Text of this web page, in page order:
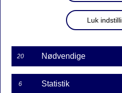
The annual general meeting
Vinterträdgården, Grand Hôtel,
Stallgatan 4, Stockholm.
Registration of participation at
meeting will be terminated at
Requirements for the right
Luk
20 Nødvendige
6 Statistik